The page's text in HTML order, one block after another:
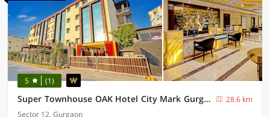
5 (1)
Super Townhouse OAK Hotel City Mark Gurgaon
28.6 km
Sector 12, Gurgaon